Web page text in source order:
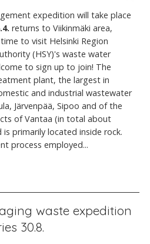
expedition will take place
returns to Viikinmäki area,
to visit Helsinki Region
(HSY)'s waste water
to sign up to join! The
plant, the largest in
and industrial wastewater
Järvenpää, Sipoo and of the
of Vantaa (in total about
primarily located inside rock.
process employed...
waste expedition
30.8.